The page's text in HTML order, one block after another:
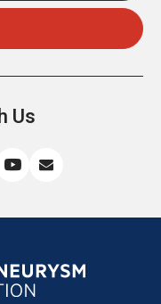
Us
us
YouTube
us
email